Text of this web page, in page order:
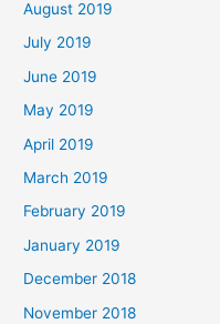
August 2019
July 2019
June 2019
May 2019
April 2019
March 2019
February 2019
January 2019
December 2018
November 2018